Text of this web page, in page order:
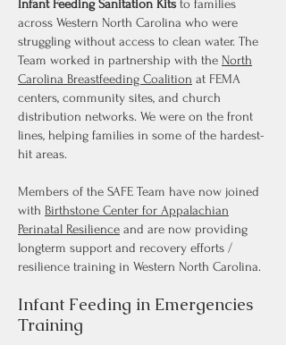
Infant Feeding Sanitation Kits to families
across Western North Carolina who were
struggling without access to clean water. The
Team worked in partnership with the North
Carolina Breastfeeding Coalition at FEMA
centers, community sites, and church
distribution networks. We were on the front
lines, helping families in some of the hardest-
hit areas.
Members of the SAFE Team have now joined
with Birthstone Center for Appalachian
Perinatal Resilience and are now providing
longterm support and recovery efforts /
resilience training in Western North Carolina.
Infant Feeding in Emergencies
Training